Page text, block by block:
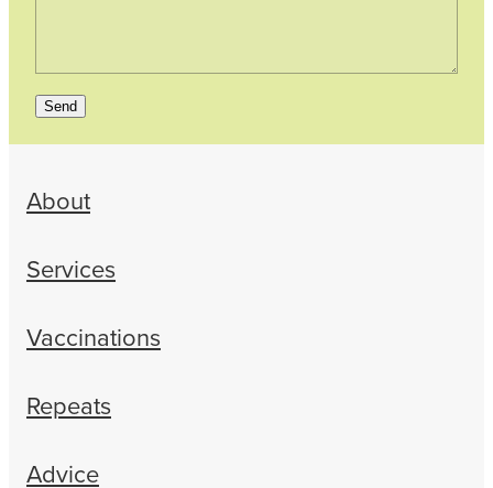
Send
About
Services
Vaccinations
Repeats
Advice